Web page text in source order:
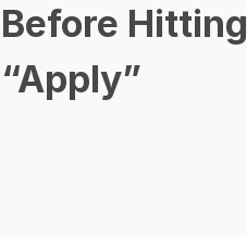
Before Hitting
“Apply”